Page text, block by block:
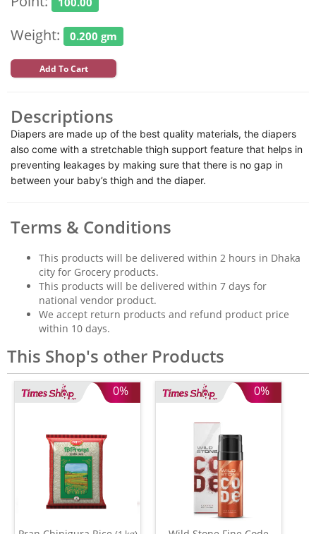
Weight: 0.200 gm
Add To Cart
Descriptions
Diapers are made up of the best quality materials, the diapers
also come with a stretchable thigh support feature that helps in
preventing leakages by making sure that there is no gap in
between your baby’s thigh and the diaper.
Terms & Conditions
This products will be delivered within 2 hours in Dhaka
city for Grocery products.
This products will be delivered within 7 days for
national vendor product.
We accept return products and refund product price
within 10 days.
This Shop's other Products
0% 0%